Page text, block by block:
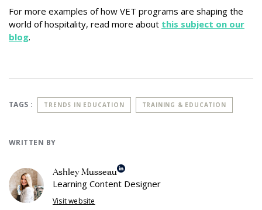
For more examples of how VET programs are shaping the
world of hospitality, read more about this subject on our
blog.
TAGS : TRENDS IN EDUCATION TRAINING & EDUCATION
WRITTEN BY
Ashley Musseau
Learning Content Designer
Visit website